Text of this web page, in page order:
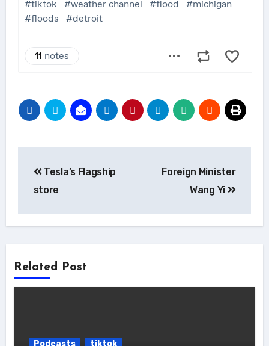
navigation
Tesla’s Flagship
store
Foreign Minister
Wang Yi
Related Post
Podcasts tiktok